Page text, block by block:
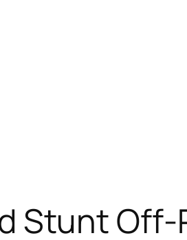
Stunt Off-